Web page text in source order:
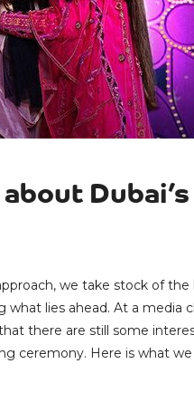
we take stock of
lies ahead. At a media
there are still some
ceremony. Here is what